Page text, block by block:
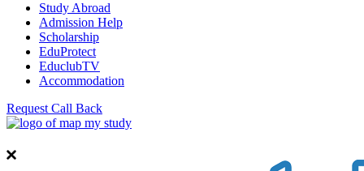
Study Abroad
Admission Help
Scholarship
EduProtect
EduclubTV
Accommodation
Request Call Back